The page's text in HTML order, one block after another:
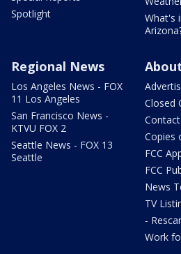
Spotlight
What's
Regional News
Los Angeles News - FOX
11 Los Angeles
San Francisco News -
KTVU FOX 2
Seattle News - FOX 13
Seattle
Closed
Copies
FCC
FCC
News
TV
-
Work